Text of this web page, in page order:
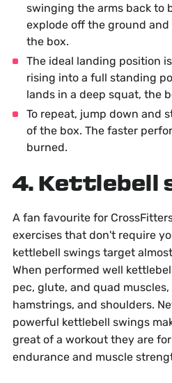
swinging the arms back to
explode off the ground
the box.
The ideal landing position
rising into a full standing
lands in a deep squat, the
To repeat, jump down and
of the box. The faster
burned.
4. Kettlebell
A fan favourite for
exercises that don't require
kettlebell swings target
When performed well
pec, glute, and quad
hamstrings, and shoulders.
powerful kettlebell swings
great of a workout they are
endurance and muscle